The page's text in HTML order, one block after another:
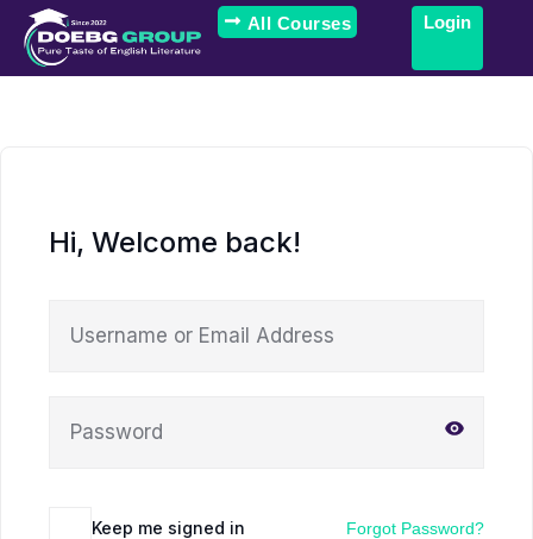
All Courses Login
Hi, Welcome back!
Keep me signed in Forgot Password?